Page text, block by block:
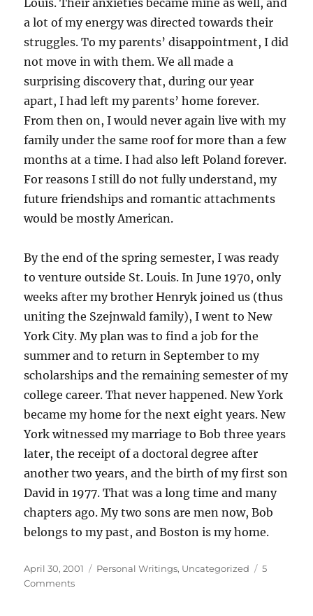
Louis. Their anxieties became mine as well, and
a lot of my energy was directed towards their
struggles. To my parents’ disappointment, I did
not move in with them. We all made a
surprising discovery that, during our year
apart, I had left my parents’ home forever.
From then on, I would never again live with my
family under the same roof for more than a few
months at a time. I had also left Poland forever.
For reasons I still do not fully understand, my
future friendships and romantic attachments
would be mostly American.
By the end of the spring semester, I was ready
to venture outside St. Louis. In June 1970, only
weeks after my brother Henryk joined us (thus
uniting the Szejnwald family), I went to New
York City. My plan was to find a job for the
summer and to return in September to my
scholarships and the remaining semester of my
college career. That never happened. New York
became my home for the next eight years. New
York witnessed my marriage to Bob three years
later, the receipt of a doctoral degree after
another two years, and the birth of my first son
David in 1977. That was a long time and many
chapters ago. My two sons are men now, Bob
belongs to my past, and Boston is my home.
Posted
on
April 30, 2001 Categories
Personal Writings, Uncategorized
5
Commentson